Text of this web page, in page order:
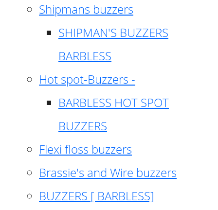
Shipmans buzzers
SHIPMAN'S BUZZERS
BARBLESS
Hot spot-Buzzers -
BARBLESS HOT SPOT
BUZZERS
Flexi floss buzzers
Brassie's and Wire buzzers
BUZZERS [ BARBLESS]